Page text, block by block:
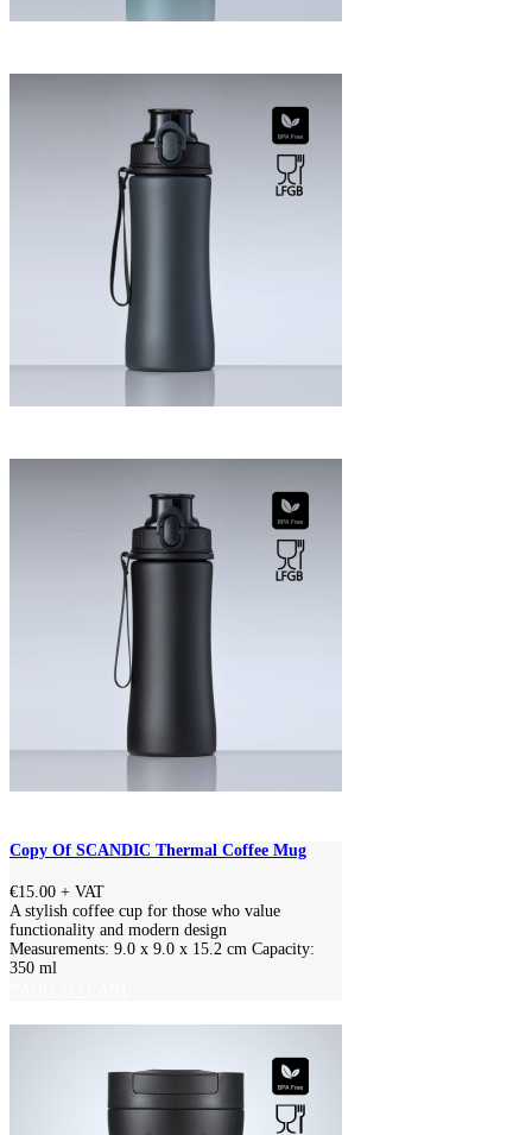
Copy Of SCANDIC Thermal Coffee Mug
€15.00 + VAT
A stylish coffee cup for those who value
functionality and modern design
Measurements: 9.0 x 9.0 x 15.2 cm Capacity:
350 ml